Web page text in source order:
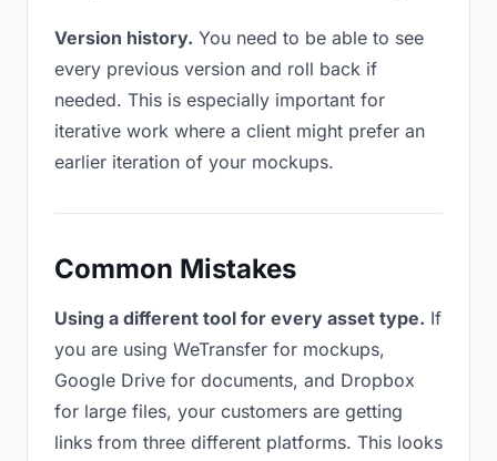
Version history. You need to be able to see
every previous version and roll back if
needed. This is especially important for
iterative work where a client might prefer an
earlier iteration of your mockups.
Common Mistakes
Using a different tool for every asset type. If
you are using WeTransfer for mockups,
Google Drive for documents, and Dropbox
for large files, your customers are getting
links from three different platforms. This looks